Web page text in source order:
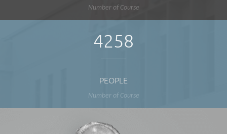
Number of Course
4258
PEOPLE
Number of Course